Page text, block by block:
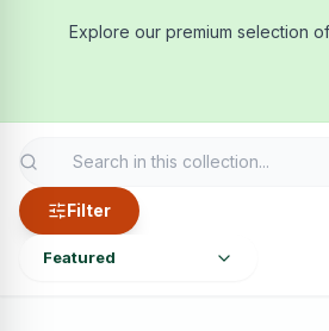
Explore our premium selection
Filter
Featured